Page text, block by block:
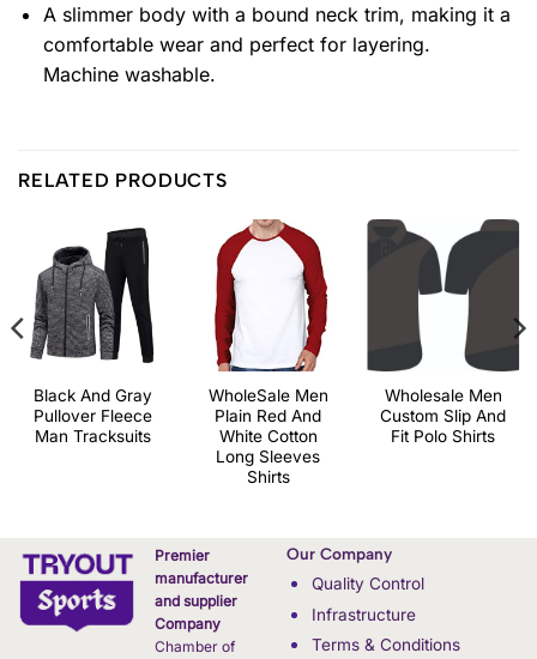
A slimmer body with a bound neck trim, making it a
comfortable wear and perfect for layering.
Machine washable.
RELATED PRODUCTS
Black And Gray
Pullover Fleece
Man Tracksuits
WholeSale Men
Plain Red And
White Cotton
Long Sleeves
Shirts
Wholesale Men
Custom Slip And
Fit Polo Shirts
Premier
manufacturer
and supplier
Company
Chamber of
Our Company
Quality Control
Infrastructure
Terms & Conditions